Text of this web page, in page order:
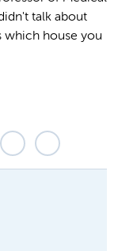
talk about
which house you